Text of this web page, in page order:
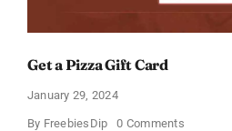
Get a Pizza Gift Card
January 29, 2024
By FreebiesDip 0 Commentson